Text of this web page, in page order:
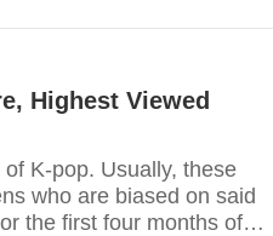
Highest Viewed
K-pop. Usually, these
who are biased on said
the first four months of